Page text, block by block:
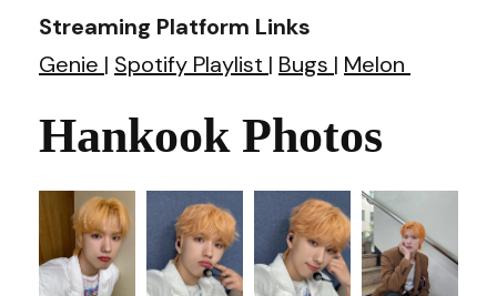
Streaming Platform Links
Genie | Spotify Playlist | Bugs | Melon
Hankook Photos